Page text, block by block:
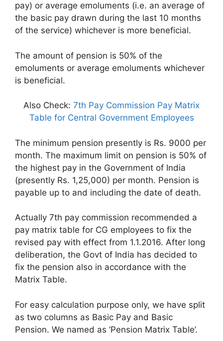
pay) or average emoluments (i.e. an average of
the basic pay drawn during the last 10 months
of the service) whichever is more beneficial.
The amount of pension is 50% of the
emoluments or average emoluments whichever
is beneficial.
Also Check: 7th Pay Commission Pay Matrix
Table for Central Government Employees
The minimum pension presently is Rs. 9000 per
month. The maximum limit on pension is 50% of
the highest pay in the Government of India
(presently Rs. 1,25,000) per month. Pension is
payable up to and including the date of death.
Actually 7th pay commission recommended a
pay matrix table for CG employees to fix the
revised pay with effect from 1.1.2016. After long
deliberation, the Govt of India has decided to
fix the pension also in accordance with the
Matrix Table.
For easy calculation purpose only, we have split
as two columns as Basic Pay and Basic
Pension. We named as ‘Pension Matrix Table’.